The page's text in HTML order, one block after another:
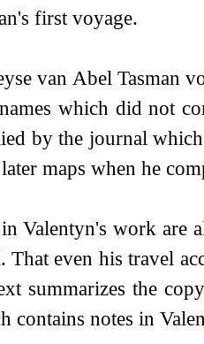
first voyage.
van Abel Tasman
which did not
by the journal
maps when he
Valentyn's work are
even his travel
summarizes the
contains notes in